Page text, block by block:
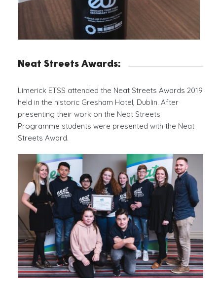
Neat Streets Awards:
Limerick ETSS attended the Neat Streets Awards 2019
held in the historic Gresham Hotel, Dublin. After
presenting their work on the Neat Streets
Programme students were presented with the Neat
Streets Award.